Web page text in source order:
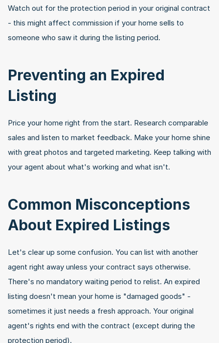
Watch out for the protection period in your original contract
- this might affect commission if your home sells to
someone who saw it during the listing period.
Preventing an Expired
Listing
Price your home right from the start. Research comparable
sales and listen to market feedback. Make your home shine
with great photos and targeted marketing. Keep talking with
your agent about what's working and what isn't.
Common Misconceptions
About Expired Listings
Let's clear up some confusion. You can list with another
agent right away unless your contract says otherwise.
There's no mandatory waiting period to relist. An expired
listing doesn't mean your home is "damaged goods" -
sometimes it just needs a fresh approach. Your original
agent's rights end with the contract (except during the
protection period).